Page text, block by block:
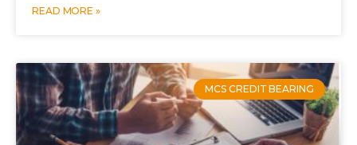
READ MORE »
MCS CREDIT BEARING